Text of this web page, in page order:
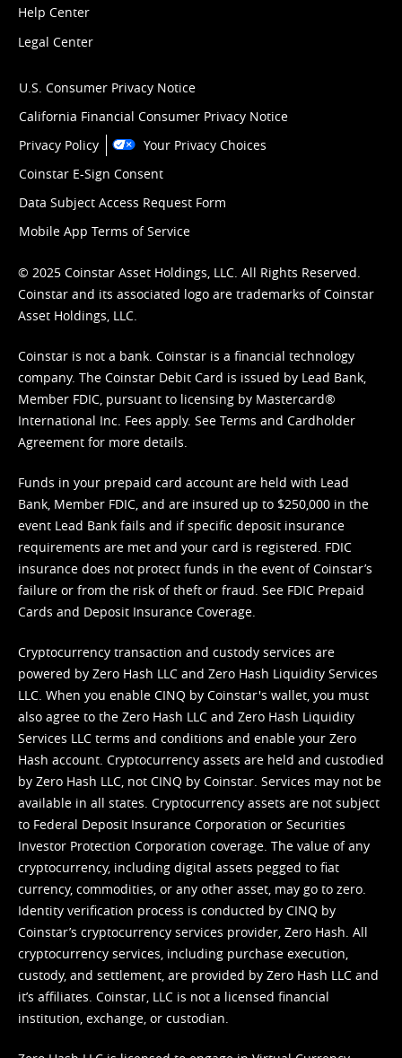
Help Center
Legal Center
U.S. Consumer Privacy Notice
California Financial Consumer Privacy Notice
Privacy Policy
Your Privacy Choices
Coinstar E-Sign Consent
Data Subject Access Request Form
Mobile App Terms of Service
© 2025 Coinstar Asset Holdings, LLC. All Rights Reserved.
Coinstar and its associated logo are trademarks of Coinstar
Asset Holdings, LLC.
Coinstar is not a bank. Coinstar is a financial technology
company. The Coinstar Debit Card is issued by Lead Bank,
Member FDIC, pursuant to licensing by Mastercard®
International Inc. Fees apply. See Terms and Cardholder
Agreement for more details.
Funds in your prepaid card account are held with Lead
Bank, Member FDIC, and are insured up to $250,000 in the
event Lead Bank fails and if specific deposit insurance
requirements are met and your card is registered. FDIC
insurance does not protect funds in the event of Coinstar’s
failure or from the risk of theft or fraud. See FDIC Prepaid
Cards and Deposit Insurance Coverage.
Cryptocurrency transaction and custody services are
powered by Zero Hash LLC and Zero Hash Liquidity Services
LLC. When you enable CINQ by Coinstar's wallet, you must
also agree to the Zero Hash LLC and Zero Hash Liquidity
Services LLC terms and conditions and enable your Zero
Hash account. Cryptocurrency assets are held and custodied
by Zero Hash LLC, not CINQ by Coinstar. Services may not be
available in all states. Cryptocurrency assets are not subject
to Federal Deposit Insurance Corporation or Securities
Investor Protection Corporation coverage. The value of any
cryptocurrency, including digital assets pegged to fiat
currency, commodities, or any other asset, may go to zero.
Identity verification process is conducted by CINQ by
Coinstar’s cryptocurrency services provider, Zero Hash. All
cryptocurrency services, including purchase execution,
custody, and settlement, are provided by Zero Hash LLC and
it’s affiliates. Coinstar, LLC is not a licensed financial
institution, exchange, or custodian.